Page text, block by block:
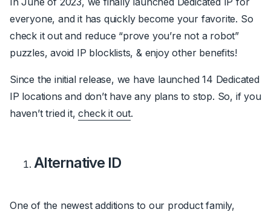
everyone, and it has quickly become your favorite. So
check it out and reduce “prove you’re not a robot”
puzzles, avoid IP blocklists, & enjoy other benefits!
Since the initial release, we have launched 14 Dedicated
IP locations and don’t have any plans to stop. So, if you
haven’t tried it,check it out.
Alternative ID
One of the newest additions to our product family,